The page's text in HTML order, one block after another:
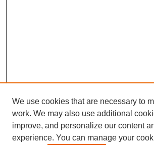
We use cookies that are necessary to
work. We may also use additional
improve, and personalize our content
experience. You can manage your